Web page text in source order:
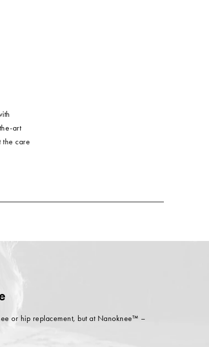
art
the care
or hip replacement, but at Nanoknee™ –